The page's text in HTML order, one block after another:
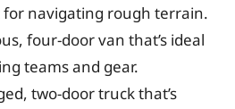
for navigating rough terrain.
four-door van that’s ideal
teams and gear.
two-door truck that’s